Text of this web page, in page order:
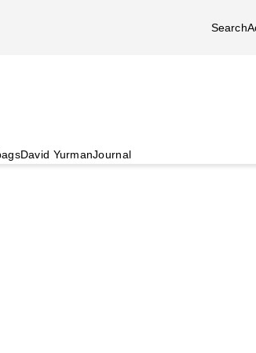
Search
David YurmanJournal